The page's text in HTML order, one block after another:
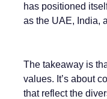
has positioned
as the UAE, India,
The takeaway is
values. It’s about
that reflect the